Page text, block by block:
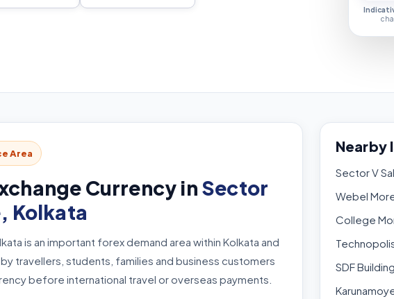
Area
Currency in Sector
Kolkata
is an important forex demand area within Kolkata and
travellers, students, families and business customers
before international travel or overseas payments.
Nearby
Sector V
Webel
College
SDF Building